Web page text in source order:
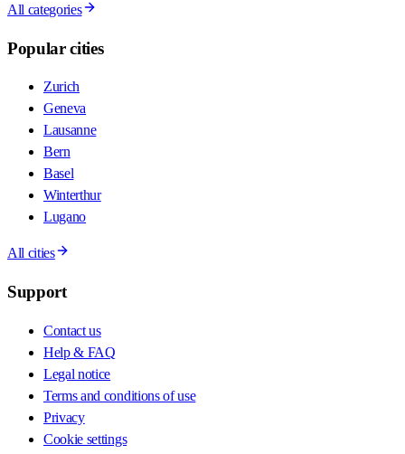
All categories
Popular cities
Zurich
Geneva
Lausanne
Bern
Basel
Winterthur
Lugano
All cities
Support
Contact us
Help & FAQ
Legal notice
Terms and conditions of use
Privacy
Cookie settings